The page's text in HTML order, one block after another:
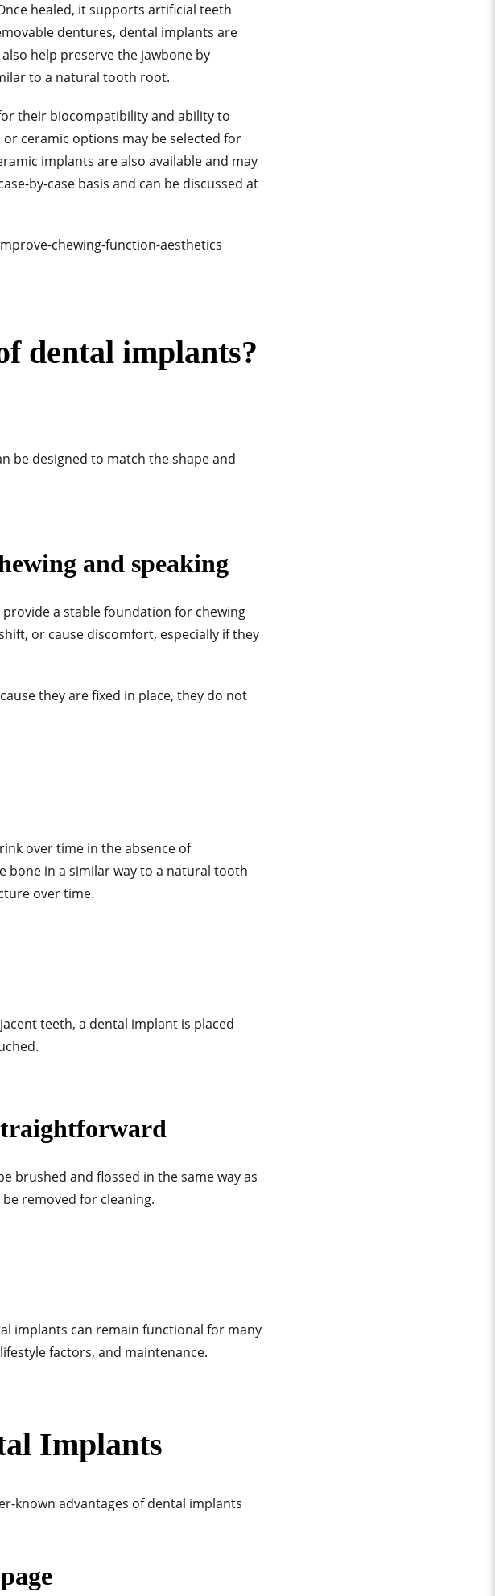
healed, it supports artificial teeth
dentures, dental implants are
help preserve the jawbone by
to a natural tooth root.
their biocompatibility and ability to
ceramic options may be selected for
implants are also available and may
by-case basis and can be discussed at
dental implants?
be designed to match the shape and
and speaking
a stable foundation for chewing
or cause discomfort, especially if they
they are fixed in place, they do not
over time in the absence of
in a similar way to a natural tooth
over time.
teeth, a dental implant is placed
brushed and flossed in the same way as
removed for cleaning.
implants can remain functional for many
factors, and maintenance.
Implants
known advantages of dental implants